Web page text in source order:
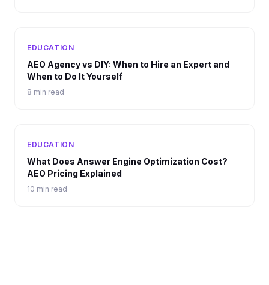
EDUCATION
AEO Agency vs DIY: When to Hire an Expert and
When to Do It Yourself
8 min read
EDUCATION
What Does Answer Engine Optimization Cost?
AEO Pricing Explained
10 min read